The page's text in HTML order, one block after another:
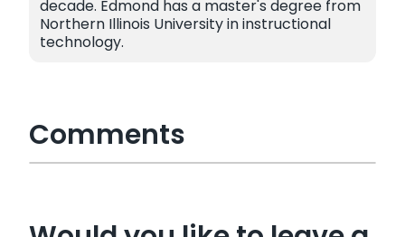
decade. Edmond has a master's degree from
Northern Illinois University in instructional
technology.
Comments